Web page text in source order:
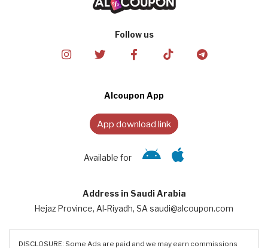
Follow us
Alcoupon App
App download link
Available for
Address in Saudi Arabia
Hejaz Province, Al-Riyadh, SA saudi@alcoupon.com
DISCLOSURE: Some Ads are paid and we may earn commissions